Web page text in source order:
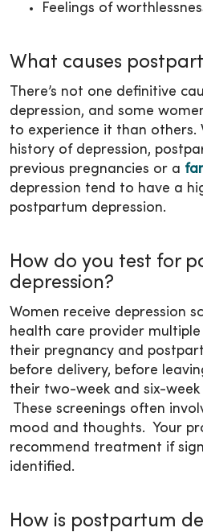
Feelings of
What causes
There’s not one definitive
depression, and some
to experience it than others.
history of depression,
previous pregnancies or a
depression tend to have a
postpartum depression.
How do you test for
depression?
Women receive depression
health care provider
their pregnancy and
before delivery, before
their two-week and six-
These screenings often
mood and thoughts. Your
recommend treatment if
identified.
How is postpartum